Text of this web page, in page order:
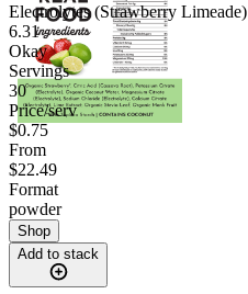
Electrolytes (Strawberry Limeade)
6.31
Okay
Servings
30
Price/serv
$0.75
From
$22.49
Format
powder
Shop
Add to stack